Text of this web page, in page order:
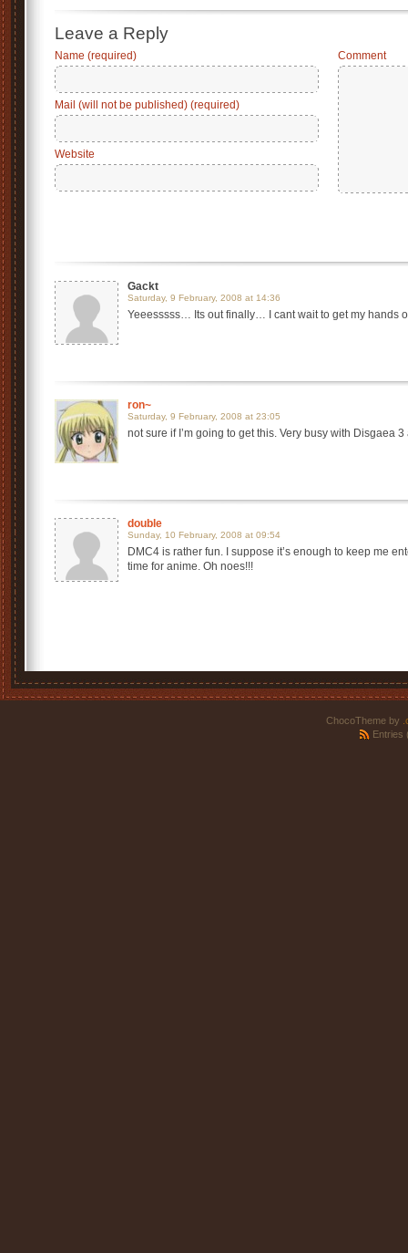
Leave a Reply
Name (required)
Mail (will not be published) (required)
Website
Comment
Gackt
Saturday, 9 February, 2008 at 14:36
Yeeesssss… Its out finally… I cant wait to get my hands
ron~
Saturday, 9 February, 2008 at 23:05
not sure if I’m going to get this. Very busy with Disgaea
double
Sunday, 10 February, 2008 at 09:54
DMC4 is rather fun. I suppose it’s enough to keep me
time for anime. Oh noes!!!
ChocoTheme by
Entries